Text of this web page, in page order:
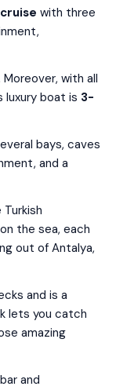
with three
with all
luxury boat is 3-
bays, caves
and a
the sea, each
out of Antalya,
and is a
lets you catch
amazing
and